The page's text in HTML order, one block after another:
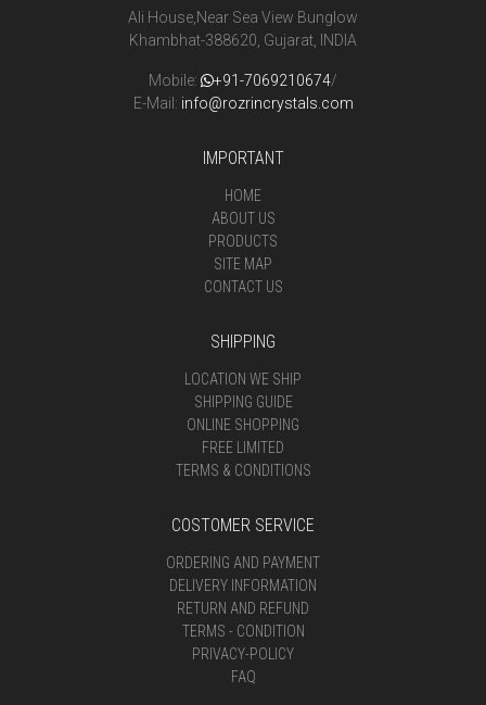
Ali House,Near Sea View Bunglow
Khambhat-388620, Gujarat, INDIA
Mobile: +91-7069210674/
E-Mail: info@rozrincrystals.com
IMPORTANT
HOME
ABOUT US
PRODUCTS
SITE MAP
CONTACT US
SHIPPING
LOCATION WE SHIP
SHIPPING GUIDE
ONLINE SHOPPING
FREE LIMITED
TERMS & CONDITIONS
COSTOMER SERVICE
ORDERING AND PAYMENT
DELIVERY INFORMATION
RETURN AND REFUND
TERMS - CONDITION
PRIVACY-POLICY
FAQ